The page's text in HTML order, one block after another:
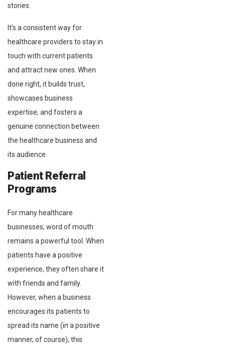
stories.
It’s a consistent way for
healthcare providers to stay in
touch with current patients
and attract new ones. When
done right, it builds trust,
showcases business
expertise, and fosters a
genuine connection between
the healthcare business and
its audience.
Patient Referral
Programs
For many healthcare
businesses, word of mouth
remains a powerful tool. When
patients have a positive
experience, they often share it
with friends and family.
However, when a business
encourages its patients to
spread its name (in a positive
manner, of course), this